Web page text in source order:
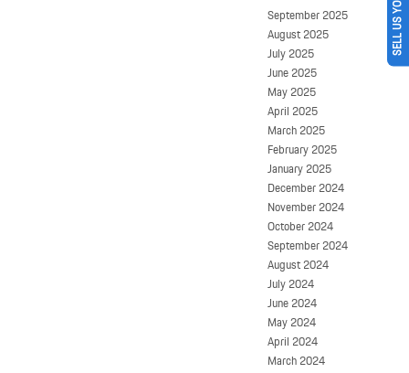
September 2025
August 2025
July 2025
June 2025
May 2025
April 2025
March 2025
February 2025
January 2025
December 2024
November 2024
October 2024
September 2024
August 2024
July 2024
June 2024
May 2024
April 2024
March 2024